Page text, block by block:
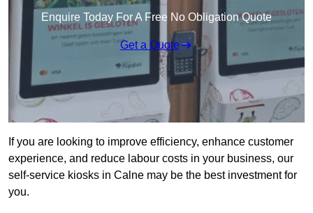
Enquire Today For A Free No Obligation Quote
Get a Quote
If you are looking to improve efficiency, enhance customer
experience, and reduce labour costs in your business, our
self-service kiosks in Calne may be the best investment for
you.